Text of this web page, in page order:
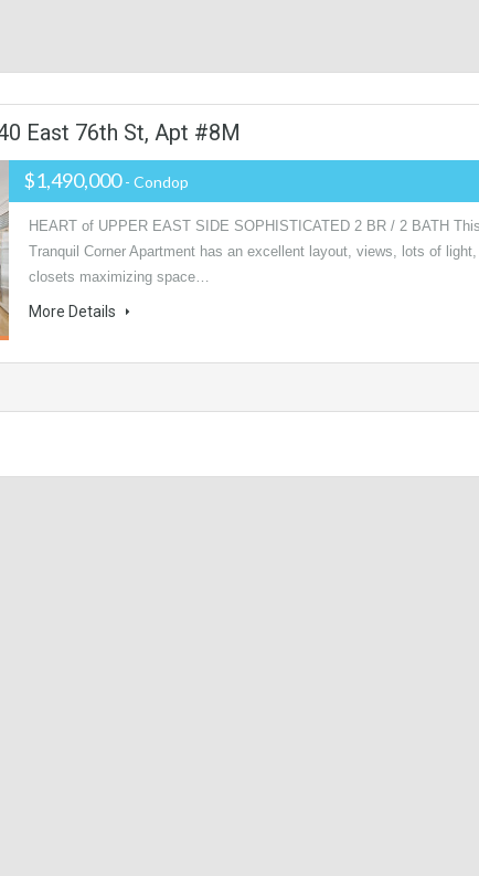
East 76th St, Apt #8M
$1,490,000- Condop
HEART of UPPER EAST SIDE SOPHISTICATED 2 BR / 2 BATH
Tranquil Corner Apartment has an excellent layout, views, lots of
closets maximizing space…
More Details